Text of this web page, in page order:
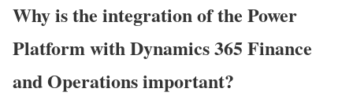
Why is the integration of the Power
Platform with Dynamics 365 Finance
and Operations important?